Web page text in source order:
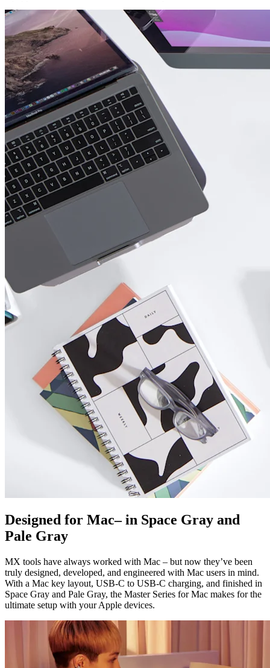
Designed for Mac– in Space Gray and
Pale Gray
MX tools have always worked with Mac – but now they’ve been
truly designed, developed, and engineered with Mac users in mind.
With a Mac key layout, USB-C to USB-C charging, and finished in
Space Gray and Pale Gray, the Master Series for Mac makes for the
ultimate setup with your Apple devices.